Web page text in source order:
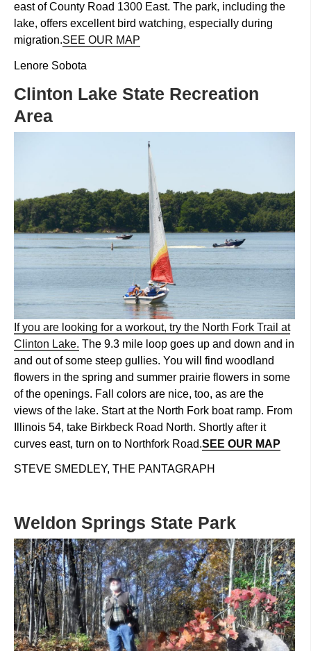
east of County Road 1300 East. The park, including the
lake, offers excellent bird watching, especially during
migration.SEE OUR MAP
Lenore Sobota
Clinton Lake State Recreation
Area
If you are looking for a workout, try the North Fork Trail at
Clinton Lake. The 9.3 mile loop goes up and down and in
and out of some steep gullies. You will find woodland
flowers in the spring and summer prairie flowers in some
of the openings. Fall colors are nice, too, as are the
views of the lake. Start at the North Fork boat ramp. From
Illinois 54, take Birkbeck Road North. Shortly after it
curves east, turn on to Northfork Road.SEE OUR MAP
STEVE SMEDLEY, THE PANTAGRAPH
Weldon Springs State Park